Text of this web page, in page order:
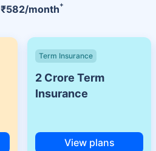
₹582/month+
Term Insurance
2 Crore Term
Insurance
View plans